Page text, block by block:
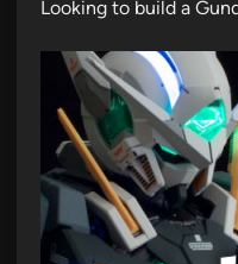
Looking to build a